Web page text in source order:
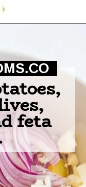
feta